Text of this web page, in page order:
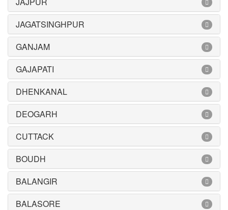
JAGATSINGHPUR
GANJAM
GAJAPATI
DHENKANAL
DEOGARH
CUTTACK
BOUDH
BALANGIR
BALASORE